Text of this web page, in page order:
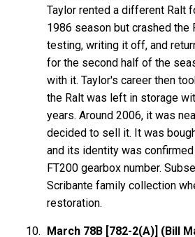
Taylor rented a different Ralt
1986 season but crashed the
testing, writing it off, and
for the second half of the
with it. Taylor's career then
the Ralt was left in storage
years. Around 2006, it was
decided to sell it. It was
and its identity was
FT200 gearbox number.
Scribante family collection
restoration.
March 78B [782-2(A)] (Bill